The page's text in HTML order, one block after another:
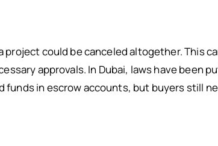
project could be canceled altogether. This
approvals. In Dubai, laws have been
in escrow accounts, but buyers still